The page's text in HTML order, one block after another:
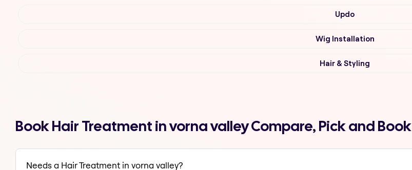
Updo
Wig Installation
Hair & Styling
Book Hair Treatment in vorna valley Compare, Pick and Book
Needs a Hair Treatment in vorna valley?